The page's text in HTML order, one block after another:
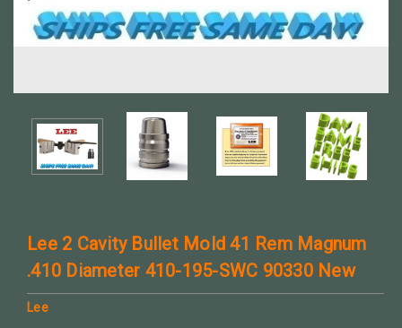
Lee 2 Cavity Bullet Mold 41 Rem Magnum
.410 Diameter 410-195-SWC 90330 New
Lee